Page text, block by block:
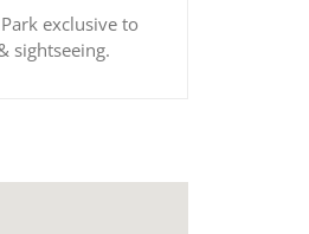
exclusive to
sightseeing.